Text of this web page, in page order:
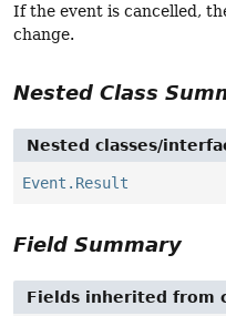
If the event is cancelled,
change.
Nested Class
Nested classes/
Event.Result
Field Summary
Fields inherited from